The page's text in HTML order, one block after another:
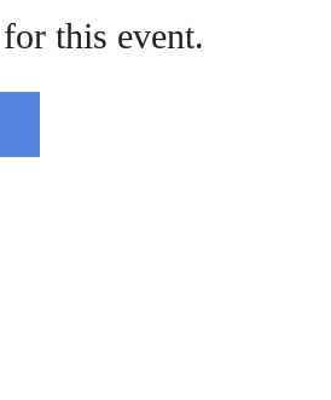
this event.